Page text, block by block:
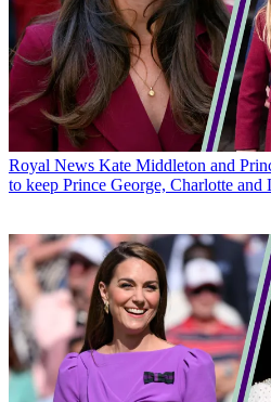
Royal News Kate Middleton and
to keep Prince George, Charlotte and